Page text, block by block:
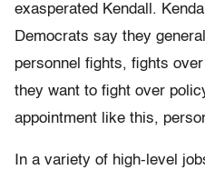
exasperated Kendall.
Democrats say they
personnel fights, fights
they want to fight over
appointment like this,
In a variety of high-level